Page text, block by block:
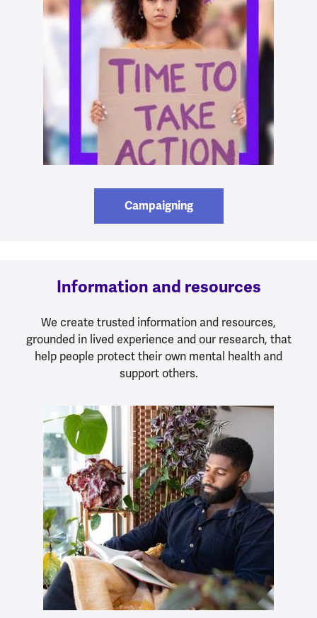
Campaigning
Information and resources
We create trusted information and resources,
grounded in lived experience and our research, that
help people protect their own mental health and
support others.